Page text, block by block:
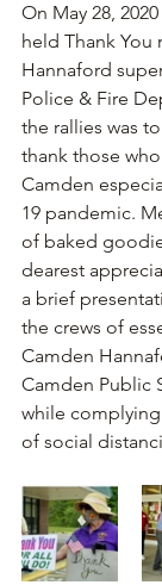
On May 28,
held Thank You
Hannaford
Police & Fire
the rallies was
thank those
Camden
19 pandemic.
of baked
dearest
a brief
the crews of
Camden
Camden Public
while
of social